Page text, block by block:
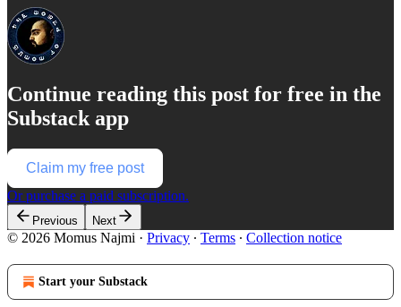
Continue reading this post for free in the
Substack app
Claim my free post
Or purchase a paid subscription.
Previous Next
© 2026 Momus Najmi · Privacy ∙ Terms ∙ Collection notice
Start your Substack